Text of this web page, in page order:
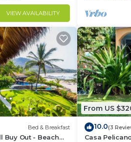
VIEW AVAILABILITY
Bed & Breakfast
Buy Out - Beach
From US
10.0(3
Casa